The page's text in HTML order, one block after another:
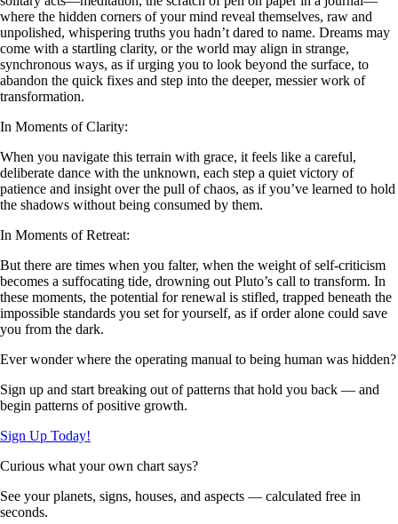
where the hidden corners of your mind reveal themselves, raw and
unpolished, whispering truths you hadn’t dared to name. Dreams may
come with a startling clarity, or the world may align in strange,
synchronous ways, as if urging you to look beyond the surface, to
abandon the quick fixes and step into the deeper, messier work of
transformation.
In Moments of Clarity:
When you navigate this terrain with grace, it feels like a careful,
deliberate dance with the unknown, each step a quiet victory of
patience and insight over the pull of chaos, as if you’ve learned to hold
the shadows without being consumed by them.
In Moments of Retreat:
But there are times when you falter, when the weight of self-criticism
becomes a suffocating tide, drowning out Pluto’s call to transform. In
these moments, the potential for renewal is stifled, trapped beneath the
impossible standards you set for yourself, as if order alone could save
you from the dark.
Ever wonder where the operating manual to being human was hidden?
Sign up and start breaking out of patterns that hold you back — and
begin patterns of positive growth.
Sign Up Today!
Curious what your own chart says?
See your planets, signs, houses, and aspects — calculated free in
seconds.